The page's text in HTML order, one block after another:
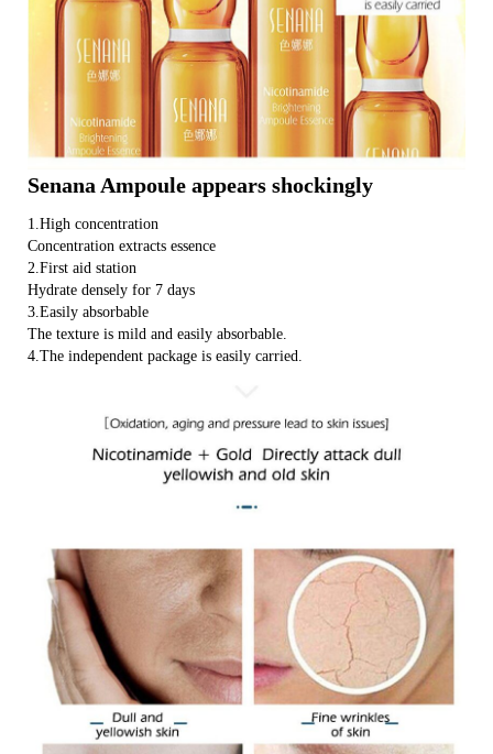
Senana Ampoule appears shockingly
1.High concentration
Concentration extracts essence
2.First aid station
Hydrate densely for 7 days
3.Easily absorbable
The texture is mild and easily absorbable.
4.The independent package is easily carried.